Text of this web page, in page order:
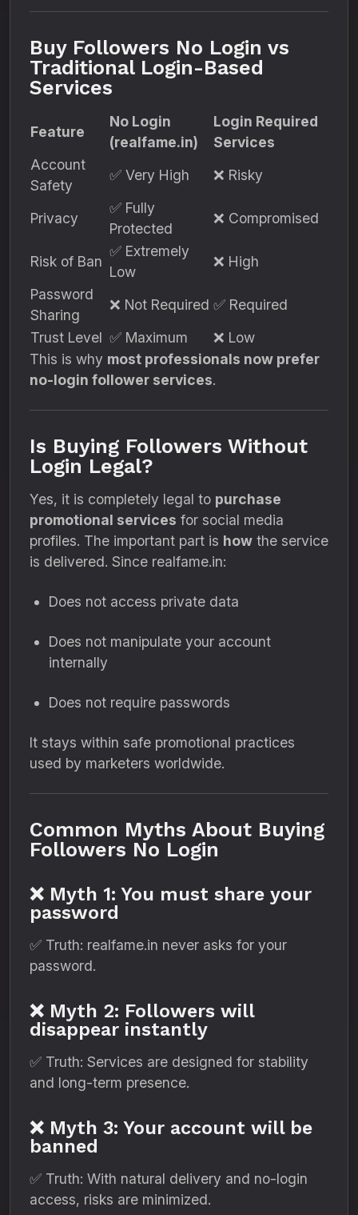
Buy Followers No Login vs
Traditional Login-Based
Services
Feature
No Login
(realfame.in)
Login Required
Services
Account
Safety
✅ Very High ❌ Risky
Privacy
✅ Fully
Protected
❌ Compromised
Risk of Ban
✅ Extremely
Low
❌ High
Password
Sharing
❌ Not Required ✅ Required
Trust Level ✅ Maximum
❌ Low
This is why most professionals now prefer
no-login follower services.
Is Buying Followers Without
Login Legal?
Yes, it is completely legal to purchase
promotional services for social media
profiles. The important part is how the service
is delivered. Since realfame.in:
Does not access private data
Does not manipulate your account
internally
Does not require passwords
It stays within safe promotional practices
used by marketers worldwide.
Common Myths About Buying
Followers No Login
❌ Myth 1: You must share your
password
✅ Truth: realfame.in never asks for your
password.
❌ Myth 2: Followers will
disappear instantly
✅ Truth: Services are designed for stability
and long-term presence.
❌ Myth 3: Your account will be
banned
✅ Truth: With natural delivery and no-login
access, risks are minimized.